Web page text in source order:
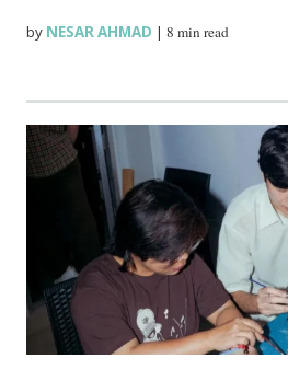
by NESAR AHMAD |8 min read